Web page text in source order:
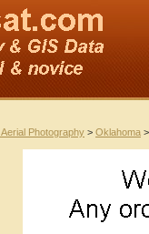
Aerial Photography > Oklahoma